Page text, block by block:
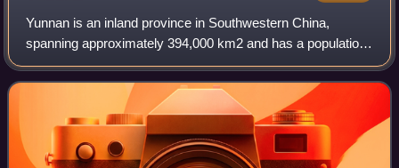
Yunnan is an inland province in Southwestern China,
spanning approximately 394,000 km2 and has a population
of 47.2 million. The capital of the province is Kunming. The
province borders the Chinese pr